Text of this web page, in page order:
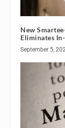
New
Eliminates
September 5,